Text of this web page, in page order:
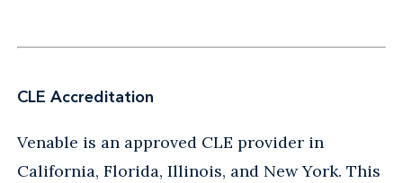
CLE Accreditation
Venable is an approved CLE provider in
California, Florida, Illinois, and New York. This